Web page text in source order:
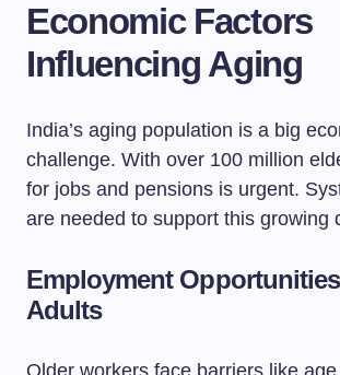
Economic Factors
Influencing Aging
India’s aging population is a big
challenge. With over 100 million
for jobs and pensions is urgent.
are needed to support this growing
Employment
Adults
Older workers face barriers like